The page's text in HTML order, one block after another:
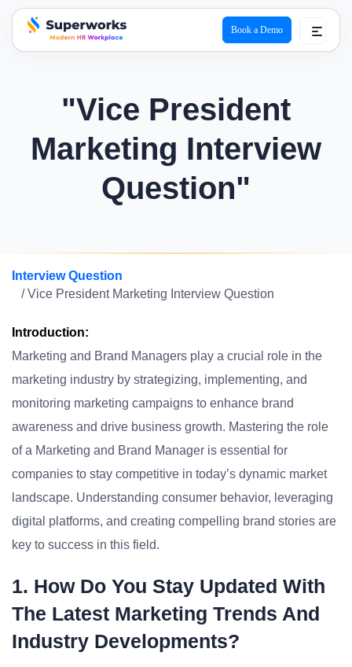
superworks logo
Book a Demo
"Vice President
Marketing Interview
Question"
Interview Question
/ Vice President Marketing Interview Question
Introduction:
Marketing and Brand Managers play a crucial role in the
marketing industry by strategizing, implementing, and
monitoring marketing campaigns to enhance brand
awareness and drive business growth. Mastering the role
of a Marketing and Brand Manager is essential for
companies to stay competitive in today’s dynamic market
landscape. Understanding consumer behavior, leveraging
digital platforms, and creating compelling brand stories are
key to success in this field.
1. How Do You Stay Updated With
The Latest Marketing Trends And
Industry Developments?